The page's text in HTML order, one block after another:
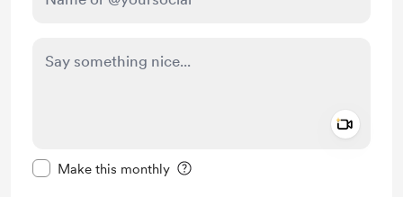
Make this monthly